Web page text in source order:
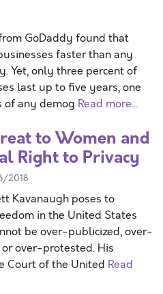
GoDaddy found that
faster than any
Yet, only three percent of
last up to five years, one
of any demog Read more...
to Women and
Right to Privacy
2018
Kavanaugh poses to
in the United States
be over-publicized, over-
over-protested. His
Court of the United Read